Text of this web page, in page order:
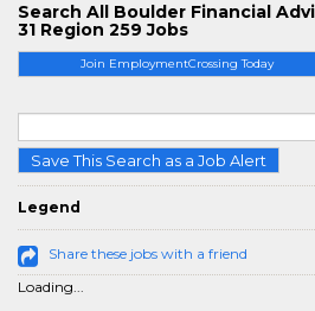
Join EmploymentCrossing Today
Save This Search as a Job Alert
Legend
Share these jobs with a friend
Loading...
Search All Boulder Financial
31 Region 259 Jobs